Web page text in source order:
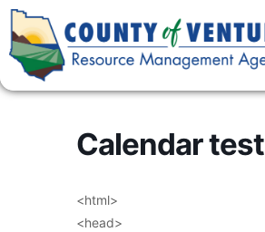
Calendar test
<html>
<head>